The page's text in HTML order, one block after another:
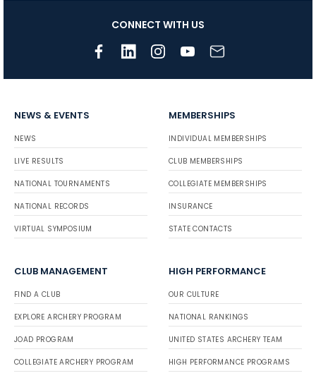
CONNECT WITH US
NEWS & EVENTS
NEWS
LIVE RESULTS
NATIONAL TOURNAMENTS
NATIONAL RECORDS
VIRTUAL SYMPOSIUM
MEMBERSHIPS
INDIVIDUAL MEMBERSHIPS
CLUB MEMBERSHIPS
COLLEGIATE MEMBERSHIPS
INSURANCE
STATE CONTACTS
CLUB MANAGEMENT
FIND A CLUB
EXPLORE ARCHERY PROGRAM
JOAD PROGRAM
COLLEGIATE ARCHERY PROGRAM
HIGH PERFORMANCE
OUR CULTURE
NATIONAL RANKINGS
UNITED STATES ARCHERY TEAM
HIGH PERFORMANCE PROGRAMS